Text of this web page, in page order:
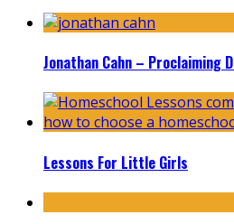
Jonathan Cahn – Proclaiming
Lessons For Little Girls